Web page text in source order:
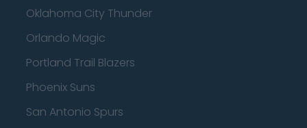
Oklahoma City Thunder
Orlando Magic
Portland Trail Blazers
Phoenix Suns
San Antonio Spurs